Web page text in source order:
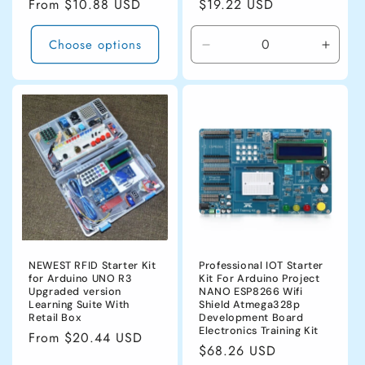
Regular
price
From $10.88 USD
Choose options
Regular
price
$19.22 USD
Decrease
quantity
for
for
NEWEST RFID Starter Kit
for Arduino UNO R3
Upgraded version
Learning Suite With
Retail Box
Regular
From $20.44 USD
Professional IOT Starter
Kit For Arduino Project
NANO ESP8266 Wifi
Shield Atmega328p
Development Board
Electronics Training Kit
Regular
$68.26 USD